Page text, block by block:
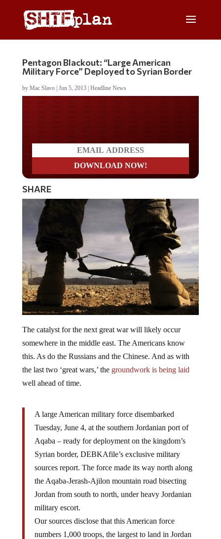
Pentagon Blackout: “Large American
Military Force” Deployed to Syrian Border
by Mac Slavo| Jun 5, 2013| Headline News
SHARE
The catalyst for the next great war will likely occur
somewhere in the middle east. The Americans know
this. As do the Russians and the Chinese. And as with
the last two ‘great wars,’ the groundwork is being laid
well ahead of time.
A large American military force disembarked
Tuesday, June 4, at the southern Jordanian port of
Aqaba – ready for deployment on the kingdom’s
Syrian border, DEBKAfile’s exclusive military
sources report. The force made its way north along
the Aqaba-Jerash-Ajilon mountain road bisecting
Jordan from south to north, under heavy Jordanian
military escort.
Our sources disclose that this American force
numbers 1,000 troops, the largest to land in Jordan